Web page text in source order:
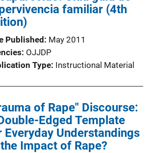
familiar (4th
Published May 2011
OJJDP
Type Instructional Material
of Rape" Discourse:
Edged Template
Everyday Understandings
Impact of Rape?